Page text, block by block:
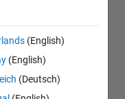
(English)
(English)
(Deutsch)